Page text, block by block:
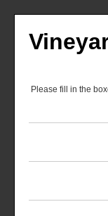
Please fill in the